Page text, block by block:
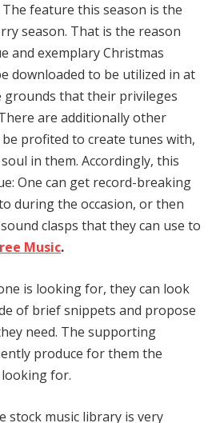
feature this season is the
season. That is the reason
and exemplary Christmas
downloaded to be utilized in at
grounds that their privileges
are additionally other
profited to create tunes with,
in them. Accordingly, this
One can get record-breaking
during the occasion, or then
clasps that they can use to
Music.
is looking for, they can look
of brief snippets and propose
need. The supporting
produce for them the
for.
stock music library is very